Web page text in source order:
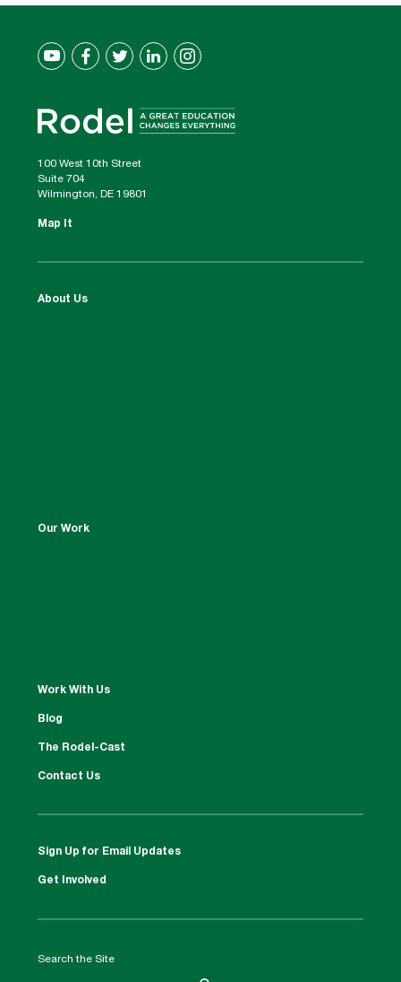
100 West 10th Street
Suite 704
Wilmington, DE 19801
Map It
About Us
Our Work
Work With Us
Blog
The Rodel-Cast
Contact Us
Sign Up for Email Updates
Get Involved
Search the Site